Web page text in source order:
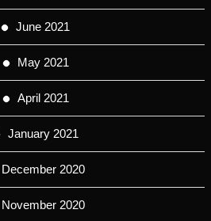
June 2021
May 2021
April 2021
January 2021
December 2020
November 2020